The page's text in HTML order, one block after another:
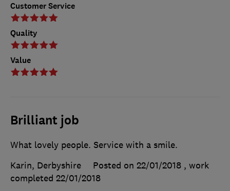
Customer Service
Quality
Value
Brilliant job
What lovely people. Service with a smile.
Karin, Derbyshire
Posted on 22/01/2018 , work
completed 22/01/2018